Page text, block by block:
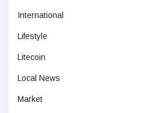
International
Lifestyle
Litecoin
Local News
Market